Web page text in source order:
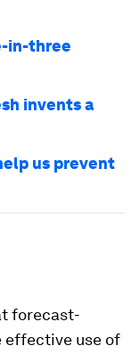
in-three
invents a
us prevent
forecast-
effective use of